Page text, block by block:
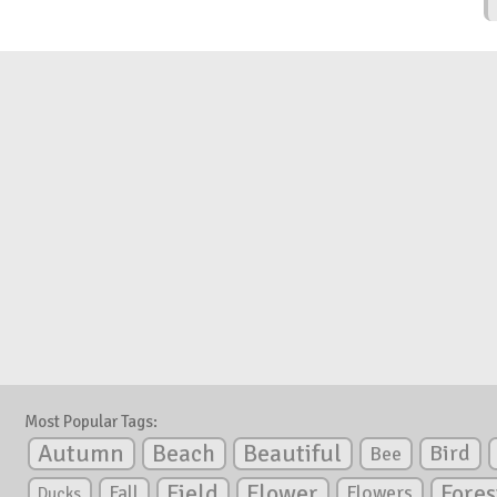
Most Popular Tags:
Autumn Beach Beautiful Bee Bird